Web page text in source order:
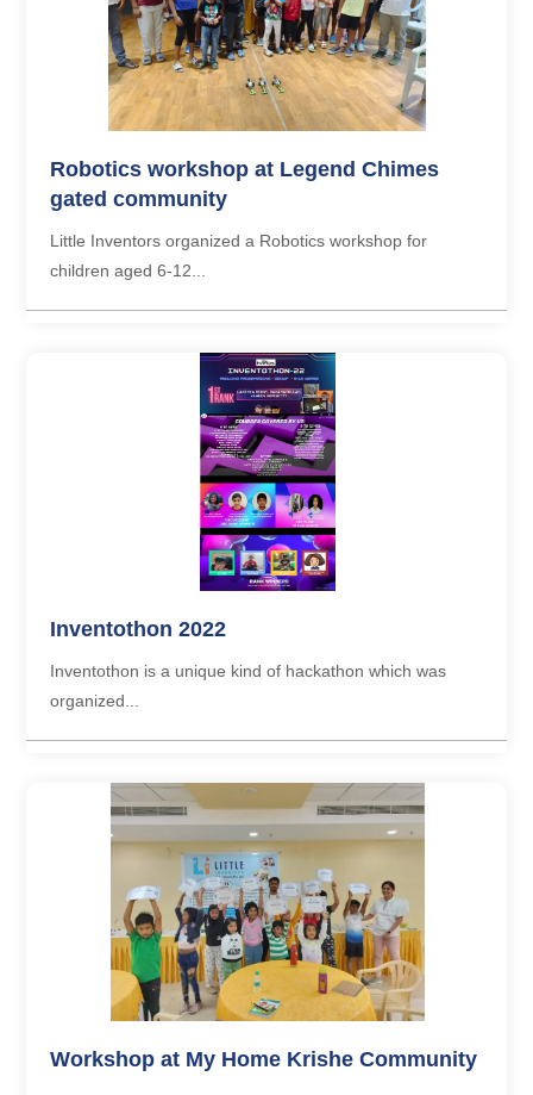
Robotics workshop at Legend Chimes
gated community
Little Inventors organized a Robotics workshop for
children aged 6-12...
Inventothon 2022
Inventothon is a unique kind of hackathon which was
organized...
Workshop at My Home Krishe Community